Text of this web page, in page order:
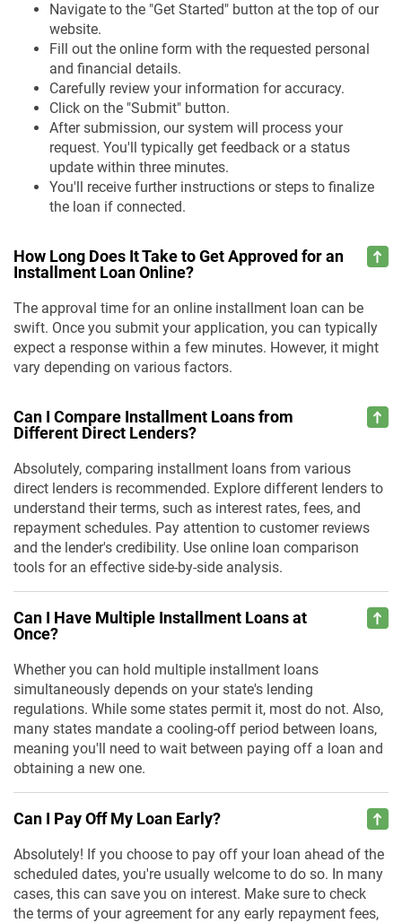
Navigate to the "Get Started" button at the top of our
website.
Fill out the online form with the requested personal
and financial details.
Carefully review your information for accuracy.
Click on the "Submit" button.
After submission, our system will process your
request. You'll typically get feedback or a status
update within three minutes.
You'll receive further instructions or steps to finalize
the loan if connected.
How Long Does It Take to Get Approved for an
Installment Loan Online?
The approval time for an online installment loan can be
swift. Once you submit your application, you can typically
expect a response within a few minutes. However, it might
vary depending on various factors.
Can I Compare Installment Loans from
Different Direct Lenders?
Absolutely, comparing installment loans from various
direct lenders is recommended. Explore different lenders to
understand their terms, such as interest rates, fees, and
repayment schedules. Pay attention to customer reviews
and the lender's credibility. Use online loan comparison
tools for an effective side-by-side analysis.
Can I Have Multiple Installment Loans at
Once?
Whether you can hold multiple installment loans
simultaneously depends on your state's lending
regulations. While some states permit it, most do not. Also,
many states mandate a cooling-off period between loans,
meaning you'll need to wait between paying off a loan and
obtaining a new one.
Can I Pay Off My Loan Early?
Absolutely! If you choose to pay off your loan ahead of the
scheduled dates, you're usually welcome to do so. In many
cases, this can save you on interest. Make sure to check
the terms of your agreement for any early repayment fees,